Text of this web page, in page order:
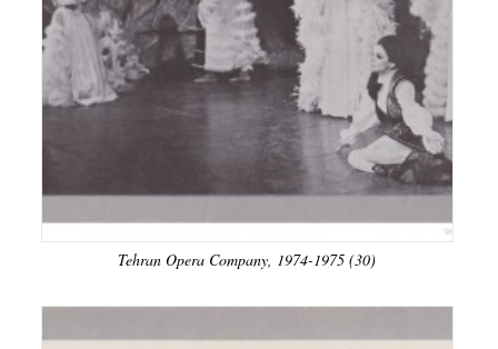
Tehran Opera Company, 1974-1975 (30)